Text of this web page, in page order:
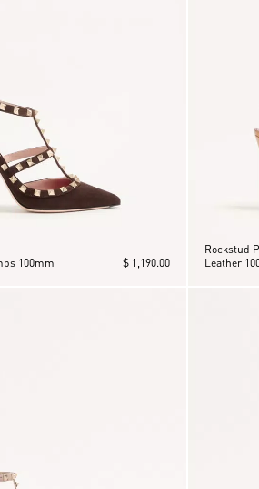
100mm $ 1,190.00
Rockstud
Leather